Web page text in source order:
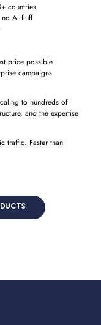
countries
no AI fluff
price possible
campaigns
to hundreds of
and the expertise
traffic. Faster than